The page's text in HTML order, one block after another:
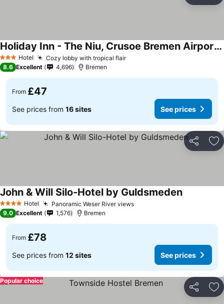
3 StarsHotel Cozy lobby with tropical flair
Holiday Inn - The Niu, Crusoe Bremen Airport By Ihg
8.6 Excellent 4,696 Bremen
From £47
See prices from 16 sites See prices
Share
4 Stars Hotel Panoramic Weser River views
John & Will Silo-Hotel by Guldsmeden
9.0 Excellent 1,576 Bremen
From £78
See prices from 12 sites See prices
Share
Popular choice